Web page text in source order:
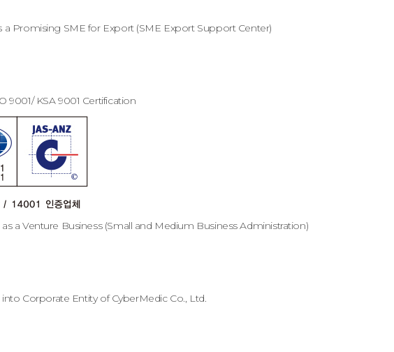
a Promising SME for Export (SME Export Support Center)
9001/ KSA 9001 Certification
a Venture Business (Small and Medium Business Administration)
into Corporate Entity of CyberMedic Co., Ltd.